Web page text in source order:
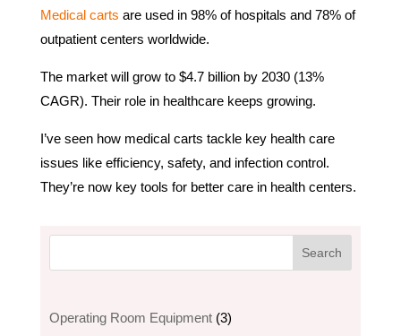
Medical carts are used in 98% of hospitals and 78% of
outpatient centers worldwide.
The market will grow to $4.7 billion by 2030 (13%
CAGR). Their role in healthcare keeps growing.
I’ve seen how medical carts tackle key health care
issues like efficiency, safety, and infection control.
They’re now key tools for better care in health centers.
Operating Room Equipment 33